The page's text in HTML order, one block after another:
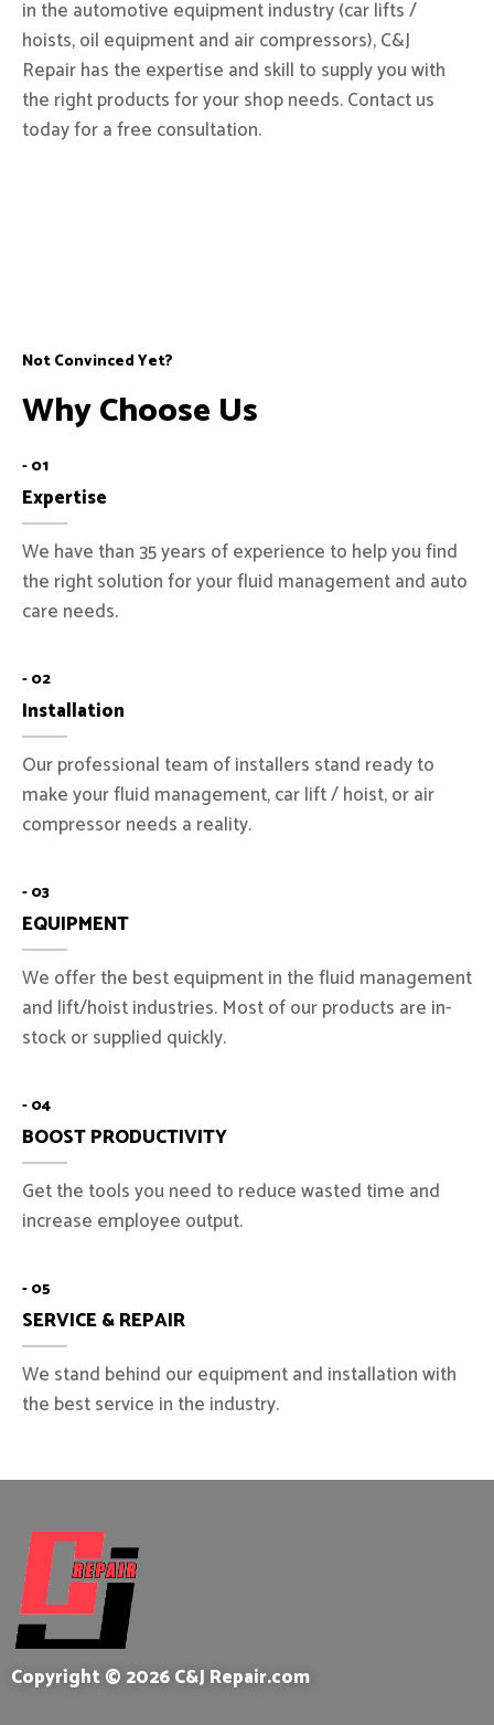
in the automotive equipment industry (car lifts /
hoists, oil equipment and air compressors), C&J
Repair has the expertise and skill to supply you with
the right products for your shop needs. Contact us
today for a free consultation.
Not Convinced Yet?
Why Choose Us
- 01
Expertise
We have than 35 years of experience to help you find
the right solution for your fluid management and auto
care needs.
- 02
Installation
Our professional team of installers stand ready to
make your fluid management, car lift / hoist, or air
compressor needs a reality.
- 03
EQUIPMENT
We offer the best equipment in the fluid management
and lift/hoist industries. Most of our products are in-
stock or supplied quickly.
- 04
BOOST PRODUCTIVITY
Get the tools you need to reduce wasted time and
increase employee output.
- 05
SERVICE & REPAIR
We stand behind our equipment and installation with
the best service in the industry.
Copyright © 2026 C&J Repair.com